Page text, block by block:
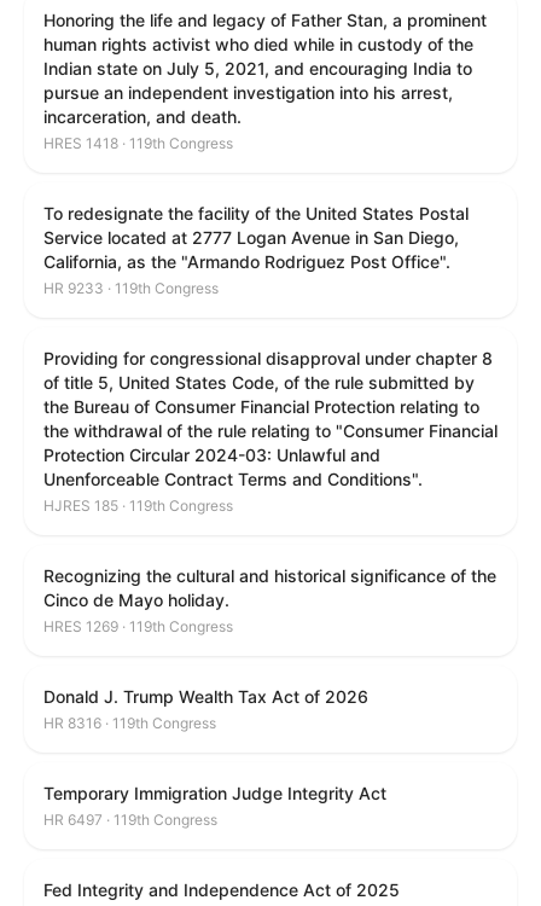
Honoring the life and legacy of Father Stan, a prominent
human rights activist who died while in custody of the
Indian state on July 5, 2021, and encouraging India to
pursue an independent investigation into his arrest,
incarceration, and death.
HRES 1418 · 119th Congress
To redesignate the facility of the United States Postal
Service located at 2777 Logan Avenue in San Diego,
California, as the "Armando Rodriguez Post Office".
HR 9233 · 119th Congress
Providing for congressional disapproval under chapter 8
of title 5, United States Code, of the rule submitted by
the Bureau of Consumer Financial Protection relating to
the withdrawal of the rule relating to "Consumer Financial
Protection Circular 2024-03: Unlawful and
Unenforceable Contract Terms and Conditions".
HJRES 185 · 119th Congress
Recognizing the cultural and historical significance of the
Cinco de Mayo holiday.
HRES 1269 · 119th Congress
Donald J. Trump Wealth Tax Act of 2026
HR 8316 · 119th Congress
Temporary Immigration Judge Integrity Act
HR 6497 · 119th Congress
Fed Integrity and Independence Act of 2025